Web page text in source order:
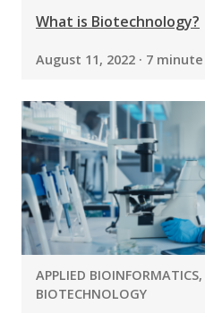
What is Biotechnology?
August 11, 2022 · 7
PROGRAM:
APPLIED BIOINFORMATICS,
BIOTECHNOLOGY